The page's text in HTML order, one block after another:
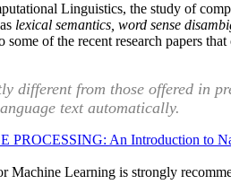
Linguistics, the study of
lexical semantics, word sense
of the recent research papers
different from those offered in
text automatically.
An Introduction to
Learning is strongly